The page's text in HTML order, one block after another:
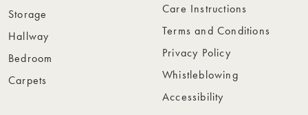
Storage
Hallway
Bedroom
Carpets
Care Instructions
Terms and Conditions
Privacy Policy
Whistleblowing
Accessibility